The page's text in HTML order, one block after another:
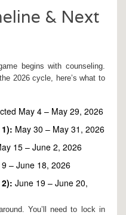
& Next
begins with counseling.
2026 cycle, here’s what to
May 4 – May 29, 2026
May 30 – May 31, 2026
15 – June 2, 2026
– June 18, 2026
June 19 – June 20,
You’ll need to lock in